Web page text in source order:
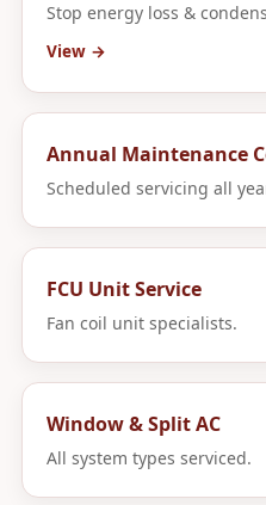
Stop energy loss &
View →
Annual Maintenance
Scheduled servicing all
FCU Unit Service
Fan coil unit specialists.
Window & Split AC
All system types serviced.